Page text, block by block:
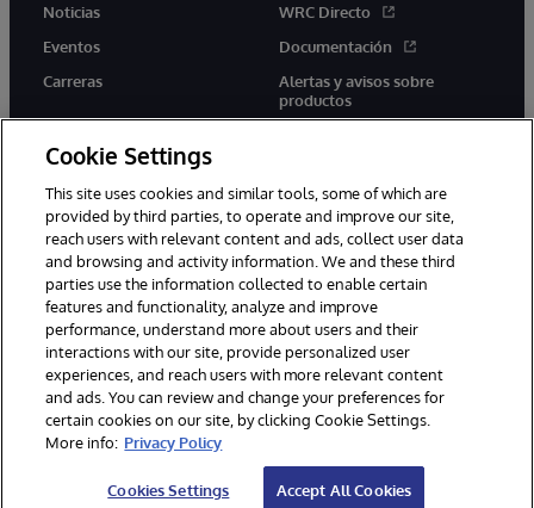
Noticias
Eventos
Carreras
WRC Directo
Documentación
Alertas y avisos sobre
productos
twitter youtubefacebooklinkedin
1996-2026 InterSystems Corporation, Boston, MA. Todos los
derechos reservados.
Avisos/Términos y condiciones
Declaración de privacidad
Garantía
Accesibilidad
Cookie Settings
This site uses cookies and similar tools, some of which are
provided by third parties, to operate and improve our site,
reach users with relevant content and ads, collect user data
and browsing and activity information. We and these third
parties use the information collected to enable certain
features and functionality, analyze and improve
performance, understand more about users and their
interactions with our site, provide personalized user
experiences, and reach users with more relevant content
and ads. You can review and change your preferences for
certain cookies on our site, by clicking Cookie Settings.
More info: Privacy Policy
Cookies Settings Accept All Cookies